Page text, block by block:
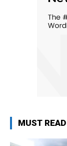
MUST READ